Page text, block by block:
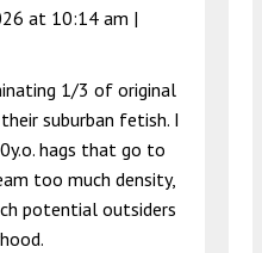
at 10:14 am |
1/3 of original
suburban fetish. I
hags that go to
too much density,
potential outsiders